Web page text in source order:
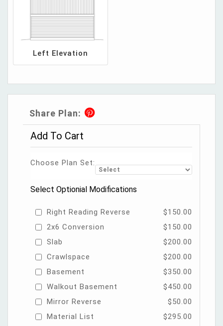
Left Elevation
Share Plan:
Add To Cart
Choose Plan Set:
Select Optionial Modifications
Right Reading Reverse
$150.00
2x6 Conversion
$150.00
Slab
$200.00
Crawlspace
$200.00
Basement
$350.00
Walkout Basement
$450.00
Mirror Reverse
$50.00
Material List
$295.00